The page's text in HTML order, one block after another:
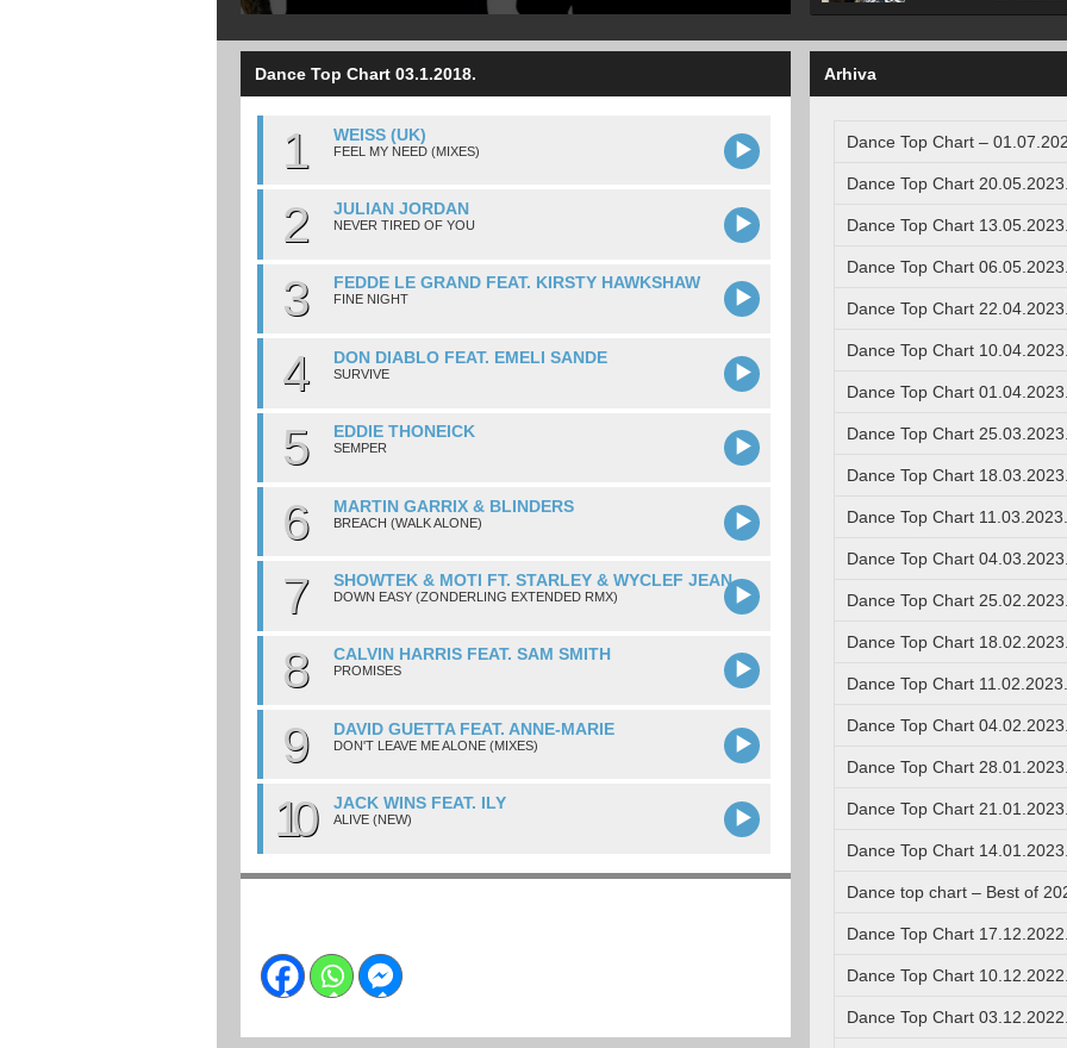
Dance Top Chart 03.1.2018.
1 WEISS (UK)
FEEL MY NEED (MIXES)
2 JULIAN JORDAN
NEVER TIRED OF YOU
3 FEDDE LE GRAND FEAT. KIRSTY HAWKSHAW
FINE NIGHT
4 DON DIABLO FEAT. EMELI SANDE
SURVIVE
5 EDDIE THONEICK
SEMPER
6 MARTIN GARRIX & BLINDERS
BREACH (WALK ALONE)
7 SHOWTEK & MOTI FT. STARLEY & WYCLEF JEAN
DOWN EASY (ZONDERLING EXTENDED RMX)
8 CALVIN HARRIS FEAT. SAM SMITH
PROMISES
9 DAVID GUETTA FEAT. ANNE-MARIE
DON'T LEAVE ME ALONE (MIXES)
10 JACK WINS FEAT. ILY
ALIVE (NEW)
Arhiva
Dance Top Chart –
Dance Top Chart 20.05.2023.
Dance Top Chart 13.05.2023.
Dance Top Chart 06.05.2023.
Dance Top Chart 22.04.2023.
Dance Top Chart 10.04.2023.
Dance Top Chart 01.04.2023.
Dance Top Chart 25.03.2023.
Dance Top Chart 18.03.2023.
Dance Top Chart 11.03.2023.
Dance Top Chart 04.03.2023.
Dance Top Chart 25.02.2023.
Dance Top Chart 18.02.2023.
Dance Top Chart 11.02.2023.
Dance Top Chart 04.02.2023.
Dance Top Chart 28.01.2023.
Dance Top Chart 21.01.2023.
Dance Top Chart 14.01.2023.
Dance top chart – Best of
Dance Top Chart 17.12.2022.
Dance Top Chart 10.12.2022.
Dance Top Chart 03.12.2022.